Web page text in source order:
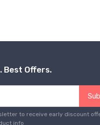
Best Offers.
to receive early discount
info